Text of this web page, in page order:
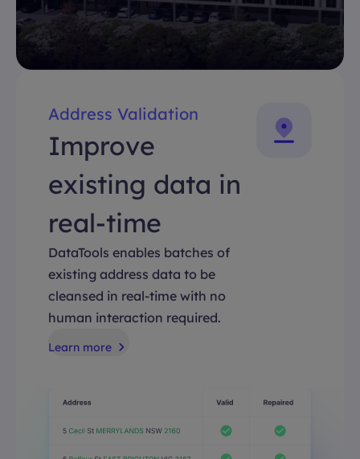
Address Validation
Improve
existing data in
real-time
DataTools enables batches of
existing address data to be
cleansed in real-time with no
human interaction required.
Learn more